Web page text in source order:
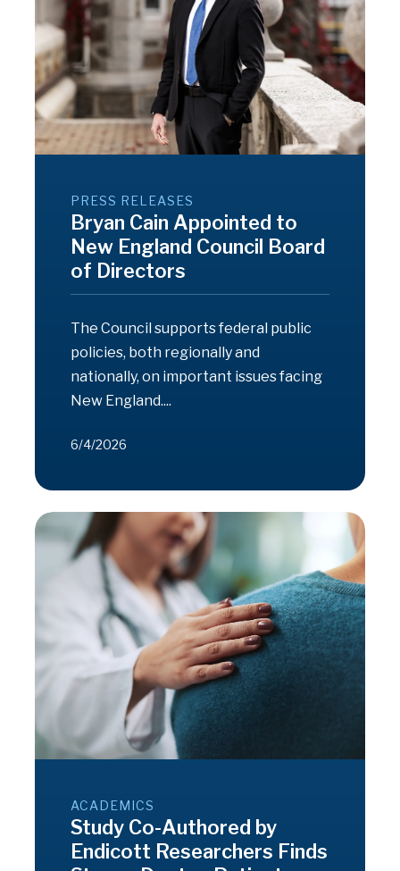
PRESS RELEASES
Bryan Cain Appointed to
New England Council Board
of Directors
The Council supports federal public
policies, both regionally and
nationally, on important issues facing
New England....
6/4/2026
ACADEMICS
Study Co-Authored by
Endicott Researchers Finds